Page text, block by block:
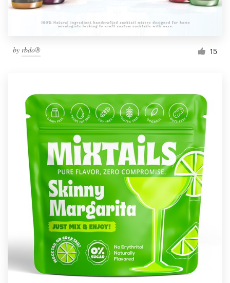
by rbdo® 15